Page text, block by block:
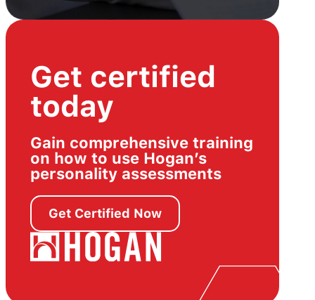
Get certified
today
Gain comprehensive training
on how to use Hogan’s
personality assessments
Get Certified Now